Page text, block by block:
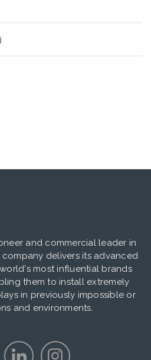
and commercial leader in
delivers its advanced
most influential brands
them to install extremely
in previously impossible or
and environments.